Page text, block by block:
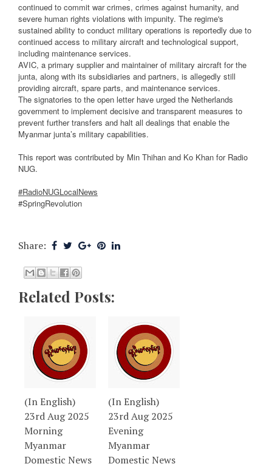
continued to commit war crimes, crimes against humanity, and
severe human rights violations with impunity. The regime's
sustained ability to conduct military operations is reportedly due to
continued access to military aircraft and technological support,
including maintenance services.
AVIC, a primary supplier and maintainer of military aircraft for the
junta, along with its subsidiaries and partners, is allegedly still
providing aircraft, spare parts, and maintenance services.
The signatories to the open letter have urged the Netherlands
government to implement decisive and transparent measures to
prevent further transfers and halt all dealings that enable the
Myanmar junta’s military capabilities.
This report was contributed by Min Thihan and Ko Khan for Radio
NUG.
#RadioNUGLocalNews
#SpringRevolution
Share:
Related Posts:
(In English)
23rd Aug 2025
Morning
Myanmar
Domestic News
(In English)
23rd Aug 2025
Evening
Myanmar
Domestic News